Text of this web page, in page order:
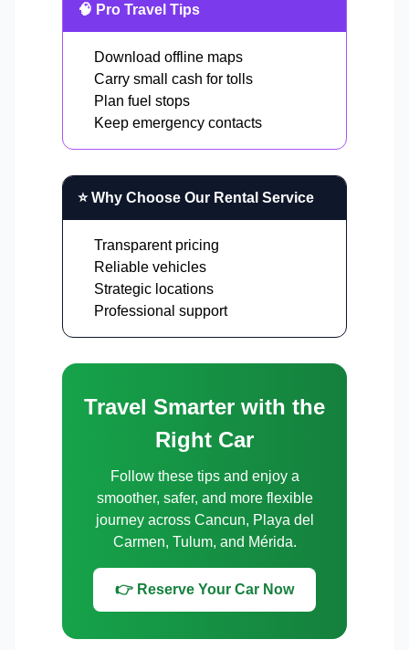
🧠 Pro Travel Tips
Download offline maps
Carry small cash for tolls
Plan fuel stops
Keep emergency contacts
⭐ Why Choose Our Rental Service
Transparent pricing
Reliable vehicles
Strategic locations
Professional support
Travel Smarter with the
Right Car
Follow these tips and enjoy a
smoother, safer, and more flexible
journey across Cancun, Playa del
Carmen, Tulum, and Mérida.
👉 Reserve Your Car Now